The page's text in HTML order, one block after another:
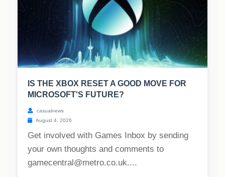
IS THE XBOX RESET A GOOD MOVE FOR
MICROSOFT'S FUTURE?
casualnews
August 4, 2026
Get involved with Games Inbox by sending
your own thoughts and comments to
gamecentral@metro.co.uk....